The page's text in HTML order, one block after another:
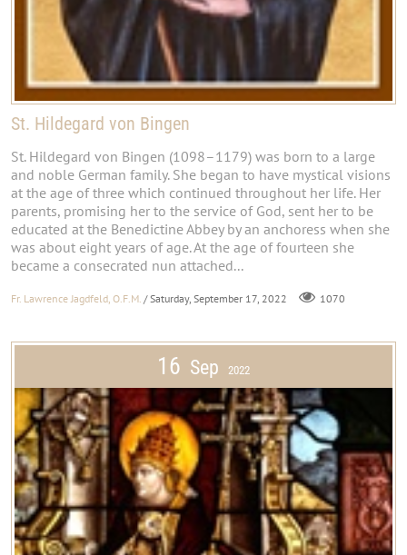
St. Hildegard von Bingen
St. Hildegard von Bingen (1098–1179) was born to a large
and noble German family. She began to have mystical visions
at the age of three which continued throughout her life. Her
parents, promising her to the service of God, sent her to be
educated at the Benedictine Abbey by an anchoress when she
was about eight years of age. At the age of fourteen she
became a consecrated nun attached...
Fr. Lawrence Jagdfeld, O.F.M. / Saturday, September 17, 2022 1070
16 Sep 2022